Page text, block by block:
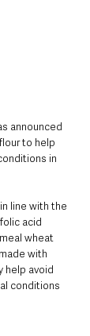
announced
to help
in
line with the
acid
wheat
with
help avoid
conditions